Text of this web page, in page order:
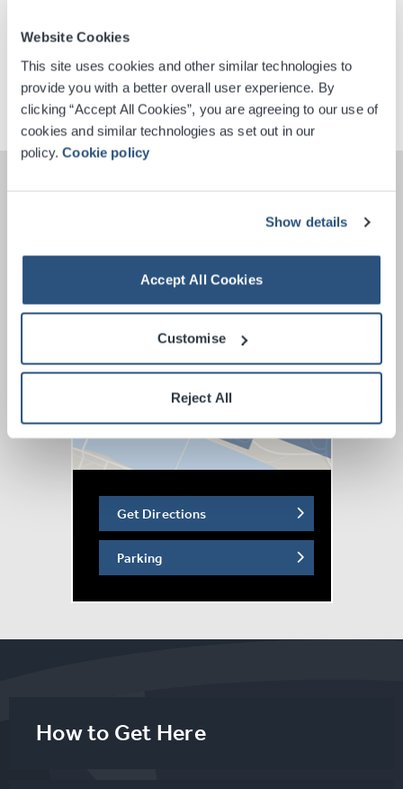
Website Cookies
This site uses cookies and other similar technologies to
provide you with a better overall user experience. By
clicking “Accept All Cookies”, you are agreeing to our use of
cookies and similar technologies as set out in our
policy.Cookie policy
Show details
Accept All Cookies
Customise
Reject All
with over 77 million cumulative likes on her TikTok
She embarked on a stand-up career in 2022, already
selling out two UK & Ireland tours, and went on to write
two Sunday Times bestselling novels – The Secret Life
In recent years, Terry has won the Content Creator
award at the Funny Women Awards the Audience Award
at the 2023 Chorts! Awards, for her sketch ‘Explaining
Menopause To 6 Year Olds’.
Digital Tickets
Accessible Ticket Booking
Get Directions
Parking
How to Get Here